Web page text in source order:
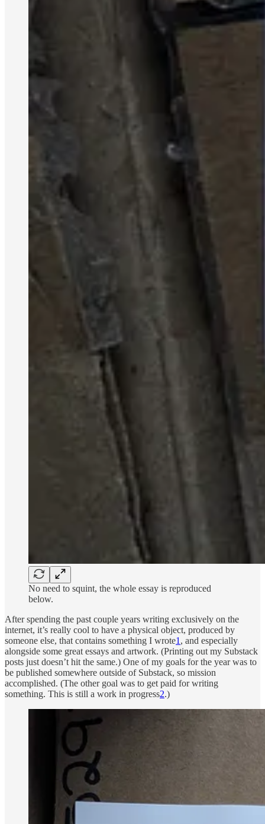
No need to squint, the whole essay is reproduced
below.
After spending the past couple years writing exclusively on the
internet, it’s really cool to have a physical object, produced by
someone else, that contains something I wrote1, and especially
alongside some great essays and artwork. (Printing out my Substack
posts just doesn’t hit the same.) One of my goals for the year was to
be published somewhere outside of Substack, so mission
accomplished. (The other goal was to get paid for writing
something. This is still a work in progress2.)